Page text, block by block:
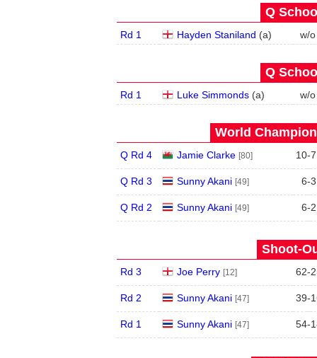
Q
Rd 1 Hayden Staniland (a) w/o
Q
Rd 1 Luke Simmonds(a) w/o
World
Q Rd 4 Jamie Clarke [80] 10-7
Q Rd 3 Sunny Akani [49] 6-3
Q Rd 2 Sunny Akani [49] 6-2
Shoot-
Rd 3 Joe Perry [12] 62-
Rd 2 Sunny Akani [47] 39-
Rd 1 Sunny Akani [47] 54-